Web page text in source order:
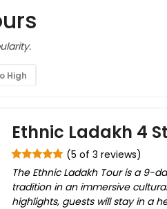
High
Ethnic Ladakh 4
(5 of 3 reviews)
The Ethnic Ladakh Tour is a 9-
tradition in an immersive
highlights, guests will stay in a